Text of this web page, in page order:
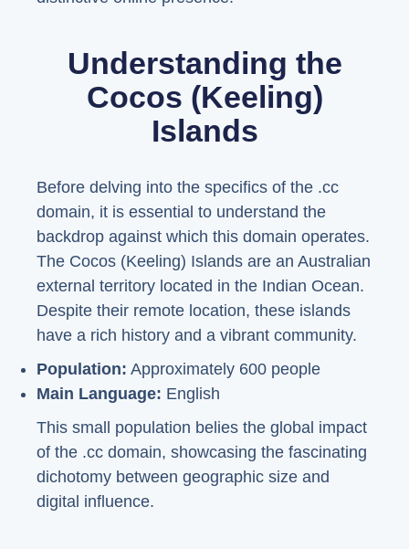
Understanding the
Cocos (Keeling)
Islands
Before delving into the specifics of the .cc
domain, it is essential to understand the
backdrop against which this domain operates.
The Cocos (Keeling) Islands are an Australian
external territory located in the Indian Ocean.
Despite their remote location, these islands
have a rich history and a vibrant community.
Population: Approximately 600 people
Main Language: English
This small population belies the global impact
of the .cc domain, showcasing the fascinating
dichotomy between geographic size and
digital influence.